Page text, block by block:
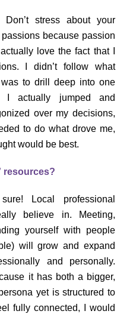
stress about your
because passion
love the fact that I
I didn’t follow what
to drill deep into one
I actually jumped and
over my decisions,
to do what drove me,
would be best.
resources?
Local professional
believe in. Meeting,
yourself with people
will grow and expand
and personally.
it has both a bigger,
yet is structured to
fully connected, I would